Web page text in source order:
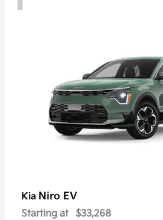
Kia Niro EV
Starting at $33,268